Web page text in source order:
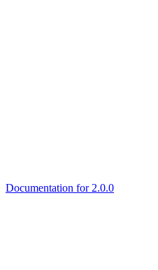
Documentation for 2.0.0